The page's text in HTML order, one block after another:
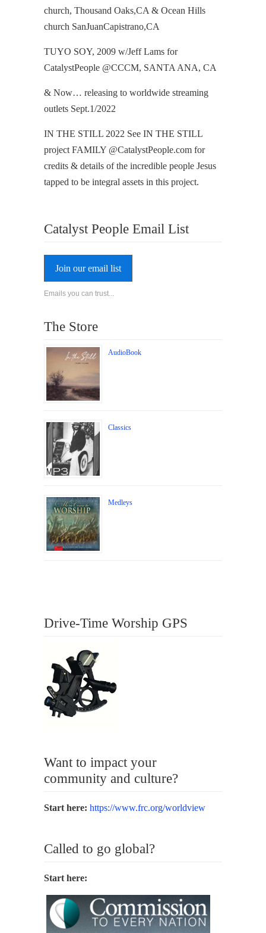
church, Thousand Oaks,CA & Ocean Hills
church SanJuanCapistrano,CA
TUYO SOY, 2009 w/Jeff Lams for
CatalystPeople @CCCM, SANTA ANA, CA
& Now… releasing to worldwide streaming
outlets Sept.1/2022
IN THE STILL 2022 See IN THE STILL
project FAMILY @CatalystPeople.com for
credits & details of the incredible people Jesus
tapped to be integral assets in this project.
Catalyst People Email List
Join our email list
Emails you can trust...
The Store
AudioBook
Classics
Medleys
Drive-Time Worship GPS
Want to impact your
community and culture?
Start here: https://www.frc.org/worldview
Called to go global?
Start here: